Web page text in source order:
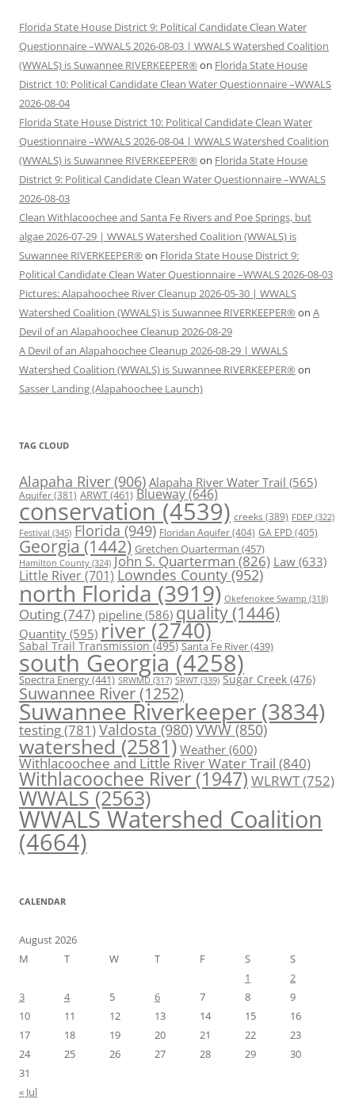
Florida State House District 9: Political Candidate Clean Water
Questionnaire –WWALS 2026-08-03 | WWALS Watershed Coalition
(WWALS) is Suwannee RIVERKEEPER® on Florida State House
District 10: Political Candidate Clean Water Questionnaire –WWALS
2026-08-04
Florida State House District 10: Political Candidate Clean Water
Questionnaire –WWALS 2026-08-04 | WWALS Watershed Coalition
(WWALS) is Suwannee RIVERKEEPER® on Florida State House
District 9: Political Candidate Clean Water Questionnaire –WWALS
2026-08-03
Clean Withlacoochee and Santa Fe Rivers and Poe Springs, but
algae 2026-07-29 | WWALS Watershed Coalition (WWALS) is
Suwannee RIVERKEEPER® on Florida State House District 9:
Political Candidate Clean Water Questionnaire –WWALS 2026-08-03
Pictures: Alapahoochee River Cleanup 2026-05-30 | WWALS
Watershed Coalition (WWALS) is Suwannee RIVERKEEPER® on A
Devil of an Alapahoochee Cleanup 2026-08-29
A Devil of an Alapahoochee Cleanup 2026-08-29 | WWALS
Watershed Coalition (WWALS) is Suwannee RIVERKEEPER® on
Sasser Landing (Alapahoochee Launch)
TAG CLOUD
Alapaha River (906) Alapaha River Water Trail (565)
Aquifer(381) ARWT(461) Blueway(646)
conservation (4539) creeks (389) FDEP (322)
Festival (345) Florida (949) Floridan Aquifer(404) GA EPD (405)
Georgia (1442) Gretchen Quarterman (457)
Hamilton County (324) John S. Quarterman(826) Law(633)
Little River(701) Lowndes County (952)
north Florida (3919) Okefenokee Swamp (318)
Outing(747) pipeline (586) quality (1446)
Quantity (595) river (2740)
Sabal Trail Transmission(495) Santa Fe River(439)
south Georgia (4258)
Spectra Energy(441) SRWMD (317) SRWT (339) Sugar Creek (476)
Suwannee River(1252)
Suwannee Riverkeeper (3834)
testing(781)Valdosta(980)VWW(850)
watershed (2581) Weather (600)
Withlacoochee and Little River Water Trail (840)
Withlacoochee River (1947) WLRWT(752)
WWALS(2563)
WWALS Watershed Coalition
(4664)
CALENDAR
August 2026
M
T W T F S
S
1
2
3
4 5 6 7 8
9
10
11 12 13 14 15
16
17
18 19 20 21 22
23
24
25 26 27 28 29
30
31
« Jul